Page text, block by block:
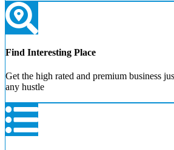
Find Interesting Place
Get the high rated and premium business
any hustle